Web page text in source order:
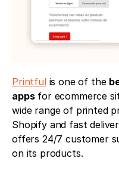
Printful is one of the
apps for ecommerce
wide range of printed
Shopify and fast
offers 24/7 customer
on its products.